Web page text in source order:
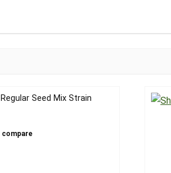
Seed Mix Strain
compare